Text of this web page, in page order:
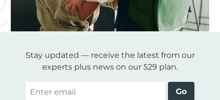
Stay updated — receive the latest from our
experts plus news on our 529 plan.
Go